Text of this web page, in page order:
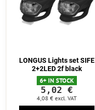
LONGUS Lights set SIFE
2+2LED 2f black
6+ IN STOCK
5,02 €
4,08 € excl. VAT